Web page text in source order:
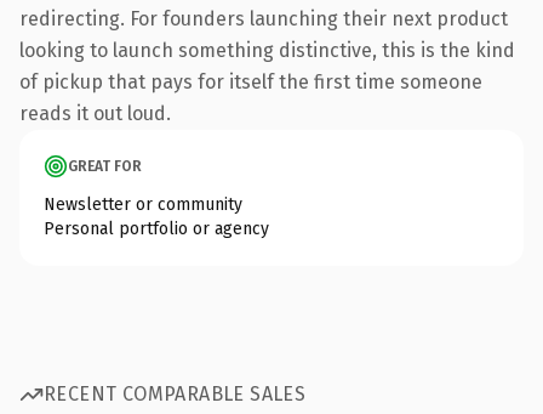
redirecting. For founders launching their next product
looking to launch something distinctive, this is the kind
of pickup that pays for itself the first time someone
reads it out loud.
GREAT FOR
Newsletter or community
Personal portfolio or agency
RECENT COMPARABLE SALES